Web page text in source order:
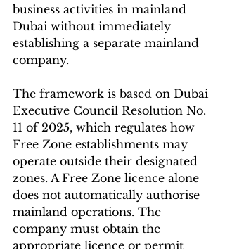
business activities in mainland
Dubai without immediately
establishing a separate mainland
company.
The framework is based on Dubai
Executive Council Resolution No.
11 of 2025, which regulates how
Free Zone establishments may
operate outside their designated
zones. A Free Zone licence alone
does not automatically authorise
mainland operations. The
company must obtain the
appropriate licence or permit